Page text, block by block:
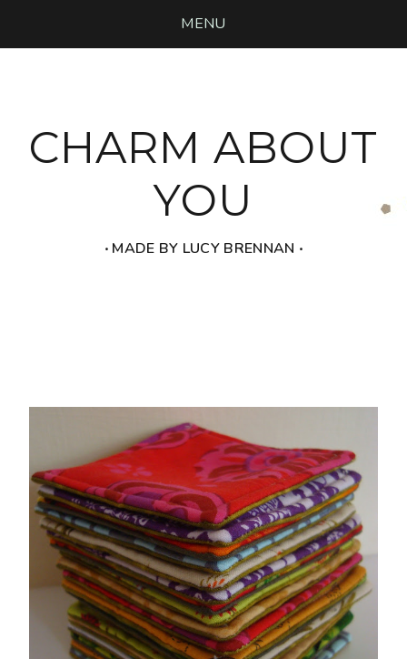
MENU
CHARM ABOUT
YOU
‧ MADE BY LUCY BRENNAN ‧